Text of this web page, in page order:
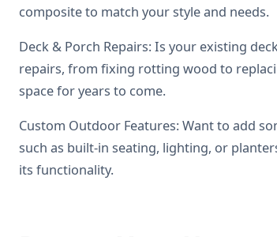
composite to match your style and needs.
Deck & Porch Repairs: Is your existing
repairs, from fixing rotting wood to
space for years to come.
Custom Outdoor Features: Want to add
such as built-in seating, lighting, or
its functionality.